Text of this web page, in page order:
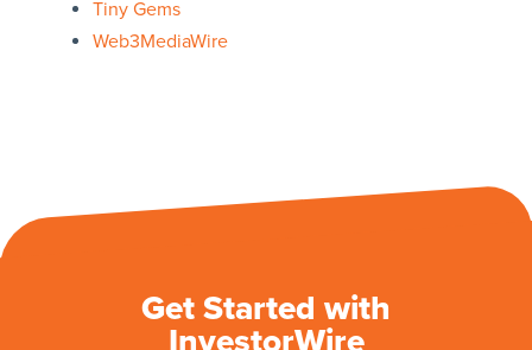
Tiny Gems
Web3MediaWire
Get Started with
InvestorWire